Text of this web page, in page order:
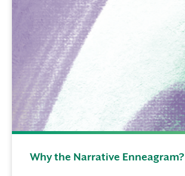
Why the Narrative Enneagram?